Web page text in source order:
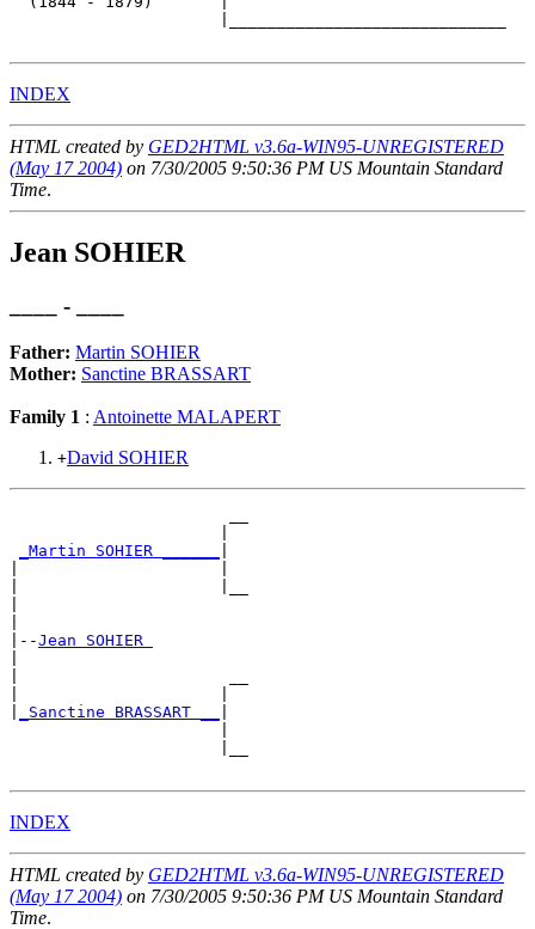
INDEX
HTML created by GED2HTML v3.6a-WIN95-UNREGISTERED
(May 17 2004) on 7/30/2005 9:50:36 PM US Mountain Standard
Time.
Jean SOHIER
____ - ____
Father: Martin SOHIER
Mother: Sanctine BRASSART
Family 1 : Antoinette MALAPERT
+David SOHIER
_Martin SOHIER ______
|--Jean SOHIER
_Sanctine BRASSART __
INDEX
HTML created by GED2HTML v3.6a-WIN95-UNREGISTERED
(May 17 2004) on 7/30/2005 9:50:36 PM US Mountain Standard
Time.